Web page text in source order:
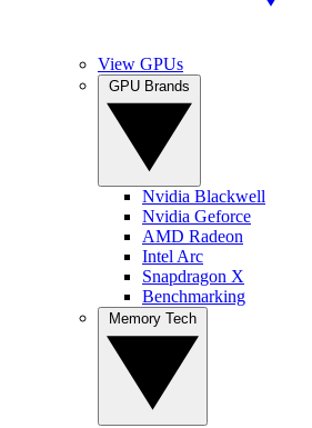
View GPUs
Nvidia Blackwell
Nvidia Geforce
AMD Radeon
Intel Arc
Snapdragon X
Benchmarking